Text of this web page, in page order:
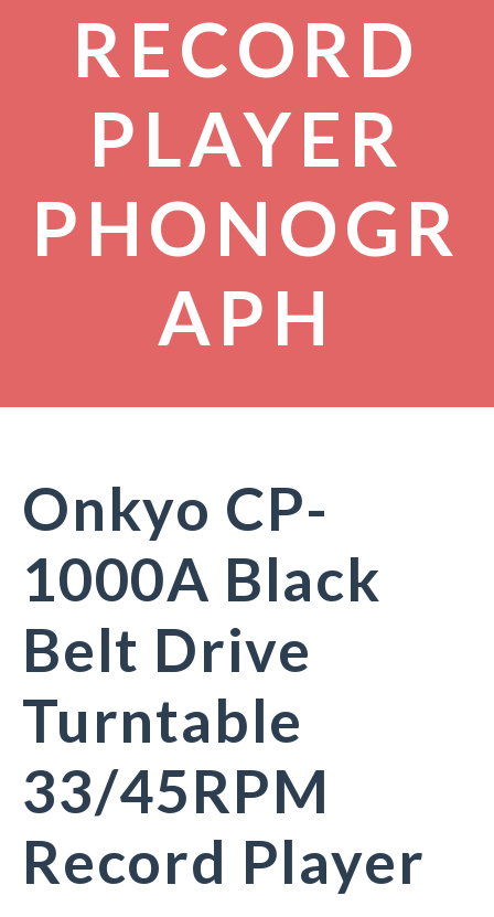
RECORD
PLAYER
PHONOGR
APH
Onkyo CP-
1000A Black
Belt Drive
Turntable
33/45RPM
Record Player